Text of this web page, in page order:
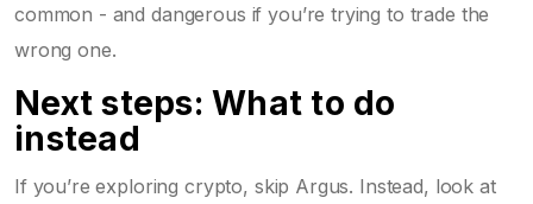
common - and dangerous if you’re trying to trade the
wrong one.
Next steps: What to do
instead
If you’re exploring crypto, skip Argus. Instead, look at